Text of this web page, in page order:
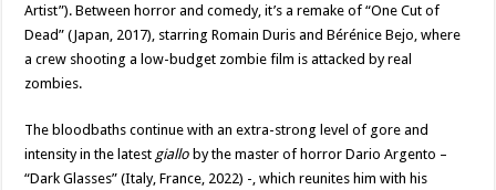
Artist”). Between horror and comedy, it’s a remake of “One Cut of
Dead” (Japan, 2017), starring Romain Duris and Bérénice Bejo, where
a crew shooting a low-budget zombie film is attacked by real
zombies.
The bloodbaths continue with an extra-strong level of gore and
intensity in the latest giallo by the master of horror Dario Argento –
“Dark Glasses” (Italy, France, 2022) -, which reunites him with his